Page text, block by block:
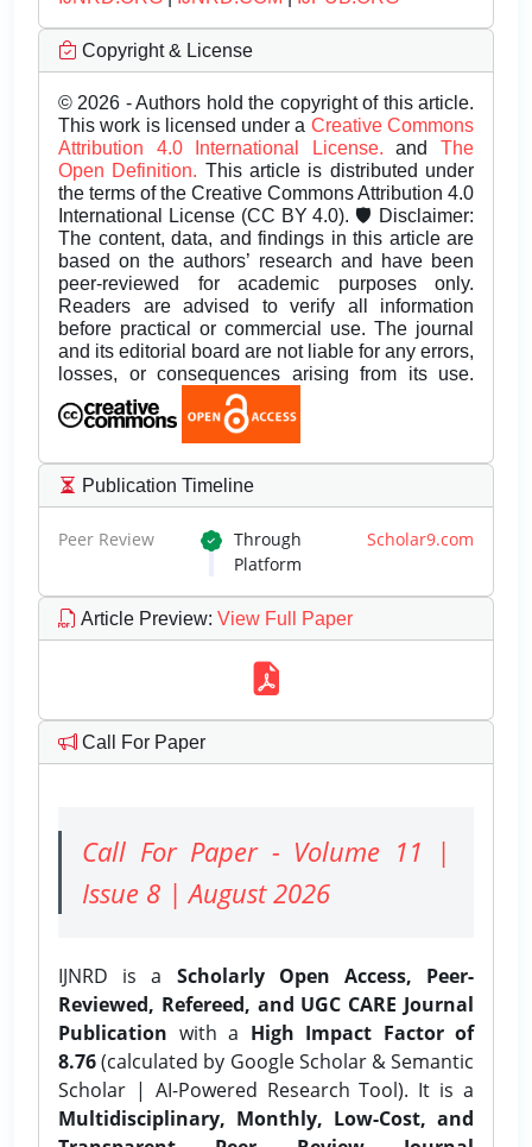
Copyright & License
© 2026 - Authors hold the copyright of this article.
This work is licensed under a Creative Commons
Attribution 4.0 International License.andThe
Open Definition. This article is distributed under
the terms of the Creative Commons Attribution 4.0
International License (CC BY 4.0). 🛡️ Disclaimer:
The content, data, and findings in this article are
based on the authors’ research and have been
peer-reviewed for academic purposes only.
Readers are advised to verify all information
before practical or commercial use. The journal
and its editorial board are not liable for any errors,
losses, or consequences arising from its use.
Publication Timeline
Peer Review Through Scholar9.com
Platform
Article Preview: View Full Paper
Call For Paper
Call For Paper - Volume 11 |
Issue 8 | August 2026
IJNRD is a Scholarly Open Access, Peer-
Reviewed, Refereed, and UGC CARE Journal
Publication with a High Impact Factor of
8.76(calculated by Google Scholar & Semantic
Scholar | AI-Powered Research Tool). It is a
Multidisciplinary, Monthly, Low-Cost, and